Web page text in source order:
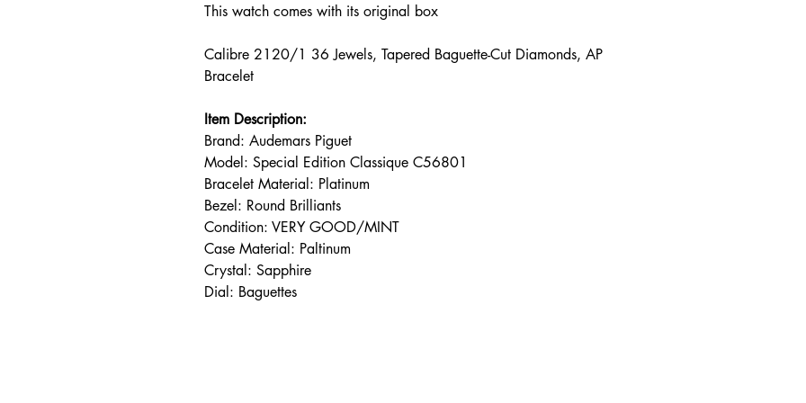
This watch comes with its original box
Calibre 2120/1 36 Jewels, Tapered Baguette-Cut Diamonds, AP
Bracelet
Item Description:
Brand: Audemars Piguet
Model: Special Edition Classique C56801
Bracelet Material: Platinum
Bezel: Round Brilliants
Condition: VERY GOOD/MINT
Case Material: Paltinum
Crystal: Sapphire
Dial: Baguettes